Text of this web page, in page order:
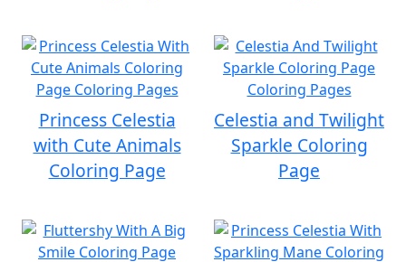
Princess Celestia
with Cute Animals
Coloring Page
Celestia and Twilight
Sparkle Coloring
Page